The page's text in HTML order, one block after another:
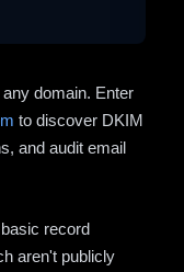
domain. Enter
to discover DKIM
and audit email
record
aren't publicly